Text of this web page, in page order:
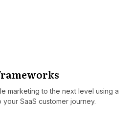
marketing to the next level using a
your SaaS customer journey.